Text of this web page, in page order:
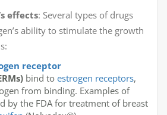
effects: Several types of drugs
ability to stimulate the growth
receptor
bind to estrogen receptors,
from binding. Examples of
by the FDA for treatment of breast